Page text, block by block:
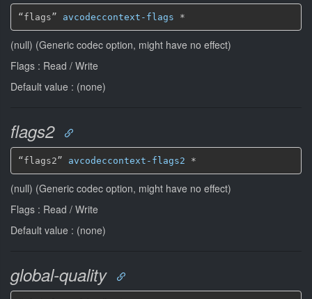
“flags” avcodeccontext-flags *
(null) (Generic codec option, might have no effect)
Flags : Read / Write
Default value : (none)
flags2
“flags2” avcodeccontext-flags2 *
(null) (Generic codec option, might have no effect)
Flags : Read / Write
Default value : (none)
global-quality